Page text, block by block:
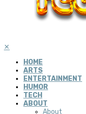
✕
HOME
ARTS
ENTERTAINMENT
HUMOR
TECH
ABOUT
About